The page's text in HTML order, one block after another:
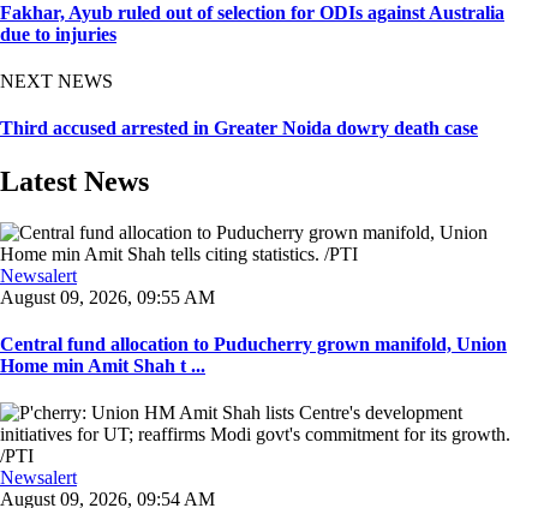
Fakhar, Ayub ruled out of selection for ODIs against Australia
due to injuries
NEXT NEWS
Third accused arrested in Greater Noida dowry death case
Latest News
Newsalert
August 09, 2026, 09:55 AM
Central fund allocation to Puducherry grown manifold, Union
Home min Amit Shah t ...
Newsalert
August 09, 2026, 09:54 AM